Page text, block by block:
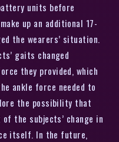
units before
up an additional 17-
the wearers’ situation.
gaits changed
they provided, which
ankle force needed to
the possibility that
the subjects’ change in
itself. In the future,